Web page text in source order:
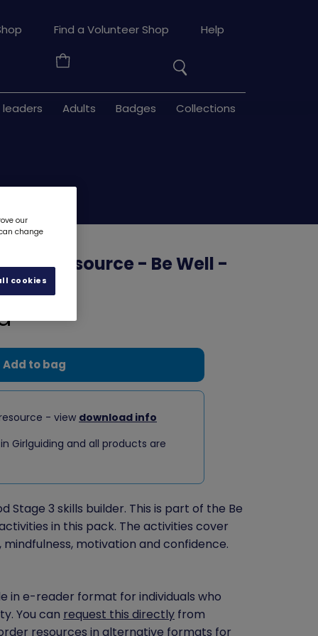
Your
Basket
Search
leaders Adults Badges Collections
Find a Volunteer Shop Help
resource - Be Well -
36134D
Add to bag
- view download info
Girlguiding and all products are
Stage 3 skills builder. This is part of the Be
in this pack. The activities cover
motivation and confidence.
in e-reader format for individuals who
You can request this directlyfrom
resources in alternative formats for
our
change
cookies